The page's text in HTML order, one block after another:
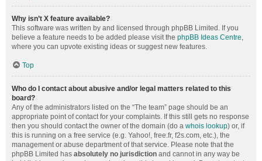
Why isn’t X feature available?
This software was written by and licensed through phpBB Limited. If you
believe a feature needs to be added please visit the phpBB Ideas Centre,
where you can upvote existing ideas or suggest new features.
Top
Who do I contact about abusive and/or legal matters related to this
board?
Any of the administrators listed on the “The team” page should be an
appropriate point of contact for your complaints. If this still gets no response
then you should contact the owner of the domain (do a whois lookup) or, if
this is running on a free service (e.g. Yahoo!, free.fr, f2s.com, etc.), the
management or abuse department of that service. Please note that the
phpBB Limited has absolutely no jurisdiction and cannot in any way be